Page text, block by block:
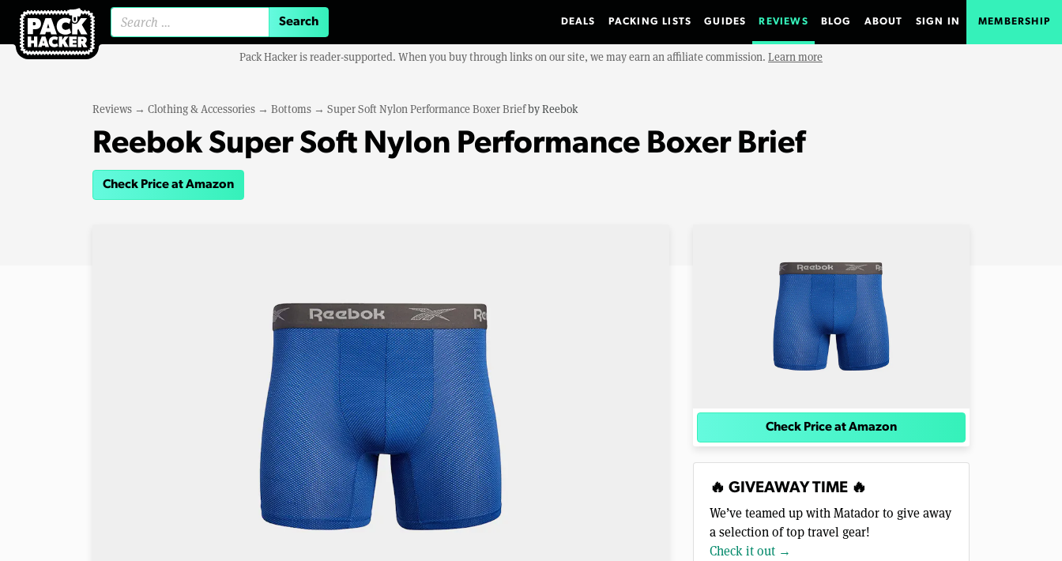
DEALS PACKING LISTS GUIDES REVIEWS BLOG ABOUT SIGN IN MEMBERSHIP
Pack Hacker is reader-supported. When you buy through links on our site, we may earn an affiliate commission. Learn more
Reviews → Clothing & Accessories → Bottoms → Super Soft Nylon Performance Boxer BriefbyReebok
Reebok Super Soft Nylon Performance Boxer Brief
Check Price at Amazon
Check Price at Amazon
🔥 GIVEAWAY TIME 🔥
We’ve teamed up with Matador to give away
a selection of top travel gear!
Check it out →